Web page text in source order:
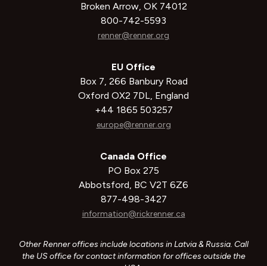
Broken Arrow, OK 74012
800-742-5593
renner@renner.org
EU Office
Box 7, 266 Banbury Road
Oxford OX2 7DL, England
+44 1865 503257
europe@renner.org
Canada Office
PO Box 275
Abbotsford, BC V2T 6Z6
877-498-3427
information@rickrenner.ca
Other Renner offices include locations in Latvia & Russia. Call
the US office for contact information for offices outside the